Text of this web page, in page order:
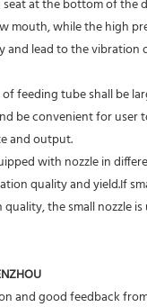
at the bottom of the
mouth, while the high
and lead to the vibration
feeding tube shall be
be convenient for user
and output.
with nozzle in
quality and yield.If
the small nozzle is
and good feedback